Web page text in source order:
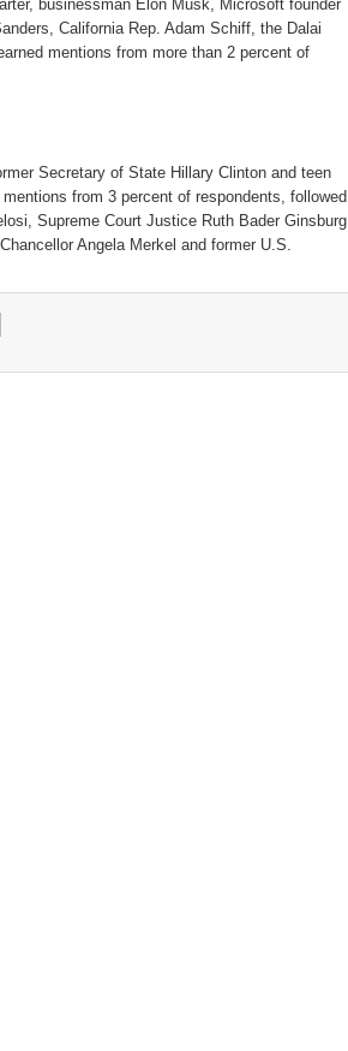
businessman Elon Musk, Microsoft founder
California Rep. Adam Schiff, the Dalai
mentions from more than 2 percent of
Secretary of State Hillary Clinton and teen
from 3 percent of respondents, followed
Supreme Court Justice Ruth Bader Ginsburg,
Angela Merkel and former U.S.